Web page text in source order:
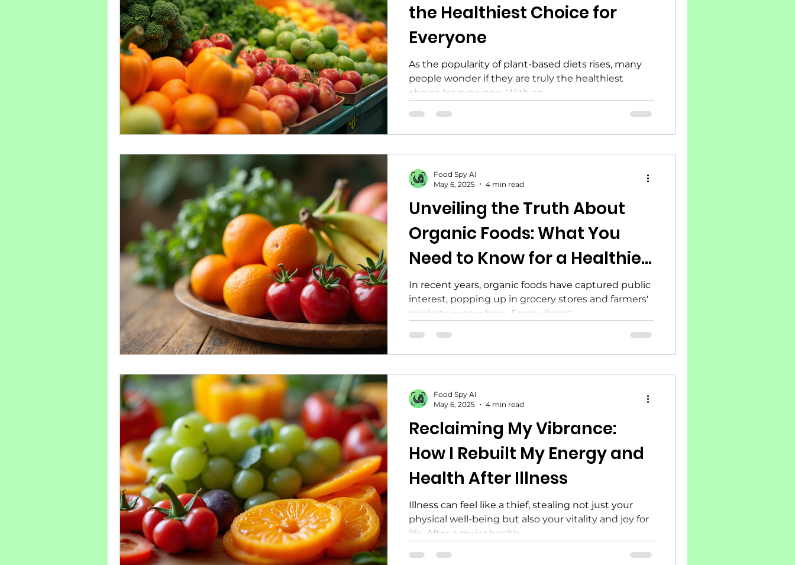
the Healthiest Choice for
Everyone
As the popularity of plant-based diets rises, many
people wonder if they are truly the healthiest
choice for everyone. With an...
Unveiling the Truth About
Organic Foods: What You
Need to Know for a Healthier
Life
In recent years, organic foods have captured public
interest, popping up in grocery stores and farmers'
markets everywhere. From vibrant...
Food Spy AI
May 6, 2025
4 min read
Reclaiming My Vibrance:
How I Rebuilt My Energy and
Health After Illness
Illness can feel like a thief, stealing not just your
physical well-being but also your vitality and joy for
life. After a major health...
Food Spy AI
May 6, 2025
4 min read